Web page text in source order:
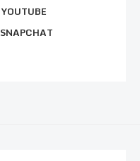
YOUTUBE
SNAPCHAT